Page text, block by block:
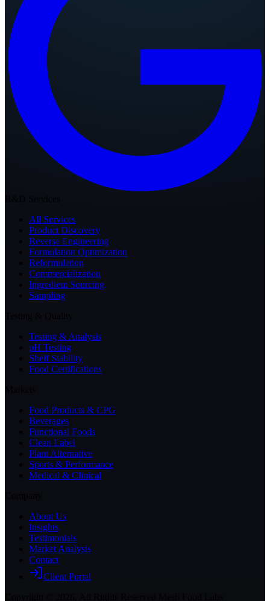
All Services
Product Discovery
Reverse Engineering
Formulation Optimization
Reformulation
Commercialization
Ingredient Sourcing
Sampling
Testing & Analysis
pH Testing
Shelf Stability
Food Certifications
Food Products & CPG
Beverages
Functional Foods
Clean Label
Plant Alternative
Sports & Performance
Medical & Clinical
About Us
Insights
Testimonials
Market Analysis
Contact
Client Portal